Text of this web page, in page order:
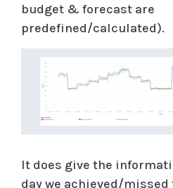
budget & forecast are
predefined/calculated).
It does give the
day we achieved/